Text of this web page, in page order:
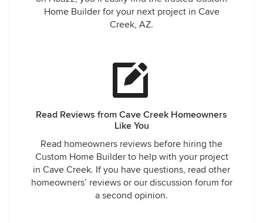
Home Builder for your next project in Cave
Creek, AZ.
Read Reviews from Cave Creek Homeowners
Like You
Read homeowners reviews before hiring the
Custom Home Builder to help with your project
in Cave Creek. If you have questions, read other
homeowners’ reviews or our discussion forum for
a second opinion.